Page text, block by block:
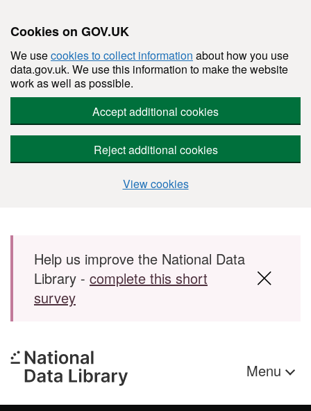
Cookies on GOV.UK
We usecookies to collect information about how you use
data.gov.uk. We use this information to make the website
work as well as possible.
Accept additional cookies
Reject additional cookies
View cookies
Skip to main content
Help us improve the National Data
Library - complete this short
survey
Menu